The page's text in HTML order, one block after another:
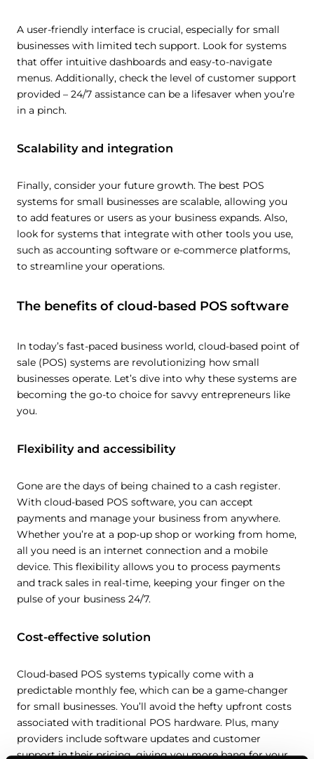
A user-friendly interface is crucial, especially for small
businesses with limited tech support. Look for systems
that offer intuitive dashboards and easy-to-navigate
menus. Additionally, check the level of customer support
provided – 24/7 assistance can be a lifesaver when you’re
in a pinch.
Scalability and integration
Finally, consider your future growth. The best POS
systems for small businesses are scalable, allowing you
to add features or users as your business expands. Also,
look for systems that integrate with other tools you use,
such as accounting software or e-commerce platforms,
to streamline your operations.
The benefits of cloud-based POS software
In today’s fast-paced business world, cloud-based point of
sale (POS) systems are revolutionizing how small
businesses operate. Let’s dive into why these systems are
becoming the go-to choice for savvy entrepreneurs like
you.
Flexibility and accessibility
Gone are the days of being chained to a cash register.
With cloud-based POS software, you can accept
payments and manage your business from anywhere.
Whether you’re at a pop-up shop or working from home,
all you need is an internet connection and a mobile
device. This flexibility allows you to process payments
and track sales in real-time, keeping your finger on the
pulse of your business 24/7.
Cost-effective solution
Cloud-based POS systems typically come with a
predictable monthly fee, which can be a game-changer
for small businesses. You’ll avoid the hefty upfront costs
associated with traditional POS hardware. Plus, many
providers include software updates and customer
support in their pricing, giving you more bang for your